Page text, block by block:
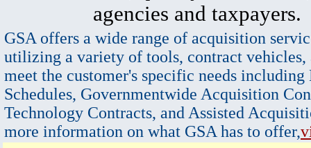
agencies and taxpayers.
GSA offers a wide range of acquisition
utilizing a variety of tools, contract vehicles,
meet the customer's specific needs
Schedules, Governmentwide Acquisition
Technology Contracts, and Assisted
more information on what GSA has to offer,